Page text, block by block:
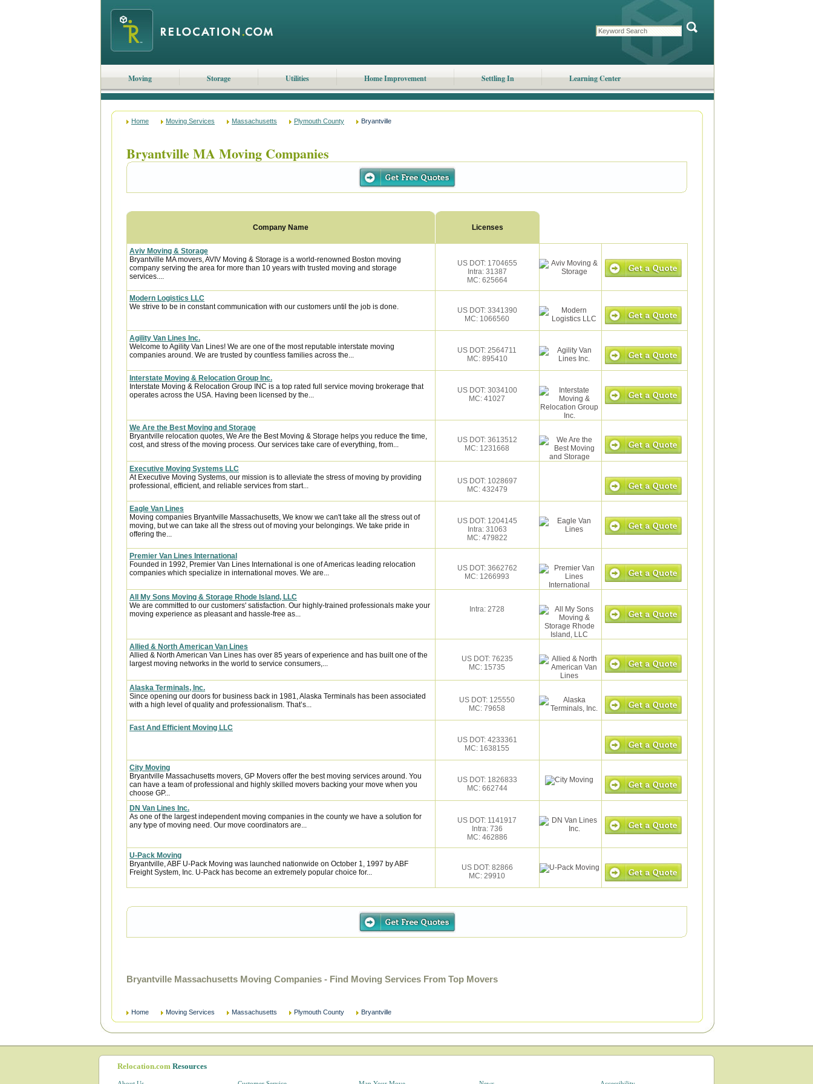
Moving Storage Utilities Home Improvement Settling In Learning Center
Home Moving Services Massachusetts Plymouth County Bryantville
Bryantville MA Moving Companies
Company Name Licenses
Aviv Moving & Storage
Bryantville MA movers, AVIV Moving & Storage is a world-renowned Boston moving
company serving the area for more than 10 years with trusted moving and storage
services....
US DOT: 1704655
Intra: 31387
MC: 625664
Modern Logistics LLC
We strive to be in constant communication with our customers until the job is done.
US DOT: 3341390
MC: 1066560
Agility Van Lines Inc.
Welcome to Agility Van Lines! We are one of the most reputable interstate moving
companies around. We are trusted by countless families across the...
US DOT: 2564711
MC: 895410
Interstate Moving & Relocation Group Inc.
Interstate Moving & Relocation Group INC is a top rated full service moving brokerage that
operates across the USA. Having been licensed by the...
US DOT: 3034100
MC: 41027
We Are the Best Moving and Storage
Bryantville relocation quotes, We Are the Best Moving & Storage helps you reduce the time,
cost, and stress of the moving process. Our services take care of everything, from...
US DOT: 3613512
MC: 1231668
Executive Moving Systems LLC
At Executive Moving Systems, our mission is to alleviate the stress of moving by providing
professional, efficient, and reliable services from start...
US DOT: 1028697
MC: 432479
Eagle Van Lines
Moving companies Bryantville Massachusetts, We know we can't take all the stress out of
moving, but we can take all the stress out of moving your belongings. We take pride in
offering the...
US DOT: 1204145
Intra: 31063
MC: 479822
Premier Van Lines International
Founded in 1992, Premier Van Lines International is one of Americas leading relocation
companies which specialize in international moves. We are...
US DOT: 3662762
MC: 1266993
All My Sons Moving & Storage Rhode Island, LLC
We are committed to our customers' satisfaction. Our highly-trained professionals make your
moving experience as pleasant and hassle-free as...
Intra: 2728
Allied & North American Van Lines
Allied & North American Van Lines has over 85 years of experience and has built one of the
largest moving networks in the world to service consumers,...
US DOT: 76235
MC: 15735
Alaska Terminals, Inc.
Since opening our doors for business back in 1981, Alaska Terminals has been associated
with a high level of quality and professionalism. That’s...
US DOT: 125550
MC: 79658
Fast And Efficient Moving LLC
US DOT: 4233361
MC: 1638155
City Moving
Bryantville Massachusetts movers, GP Movers offer the best moving services around. You
can have a team of professional and highly skilled movers backing your move when you
choose GP...
US DOT: 1826833
MC: 662744
DN Van Lines Inc.
As one of the largest independent moving companies in the county we have a solution for
any type of moving need. Our move coordinators are...
US DOT: 1141917
Intra: 736
MC: 462886
U-Pack Moving
Bryantville, ABF U-Pack Moving was launched nationwide on October 1, 1997 by ABF
Freight System, Inc. U-Pack has become an extremely popular choice for...
US DOT: 82866
MC: 29910
Bryantville Massachusetts Moving Companies - Find Moving Services From Top Movers
Home Moving Services Massachusetts Plymouth County Bryantville
Relocation.com Resources